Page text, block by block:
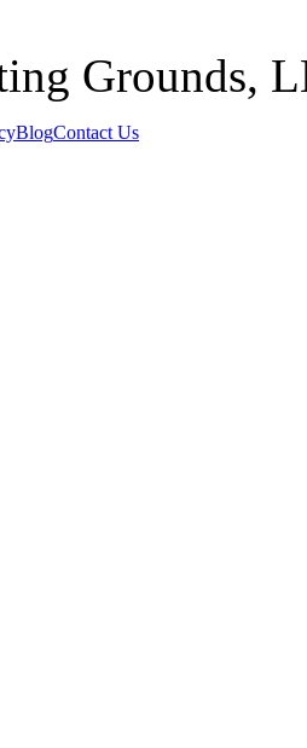
Grounds,
BlogContact Us